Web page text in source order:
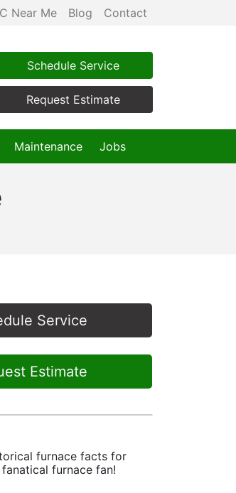
Near Me Blog Contact
Schedule Service
Request Estimate
Maintenance Jobs
Service
Estimate
furnace facts for
furnace fan!